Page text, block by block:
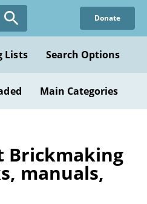
Donate
Lists Search Options
Main Categories
Brickmaking
manuals,